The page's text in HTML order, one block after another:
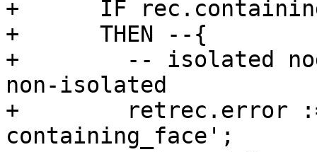
+      IF
+      THEN --{
+        -- isolated
non-isolated
+        retrec.error
containing_face';